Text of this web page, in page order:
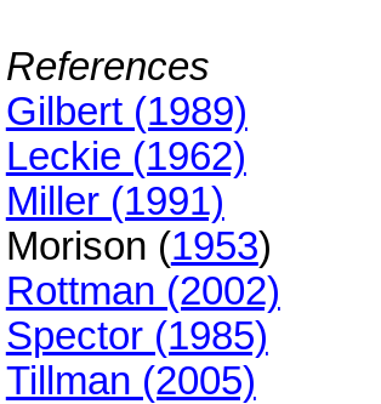
References
Gilbert (1989)
Leckie (1962)
Miller (1991)
Morison (1953)
Rottman (2002)
Spector (1985)
Tillman (2005)